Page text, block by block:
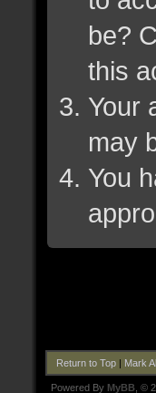
be?
this
Your
may
You
Return to Top| Mark
Powered By MyBB , ©